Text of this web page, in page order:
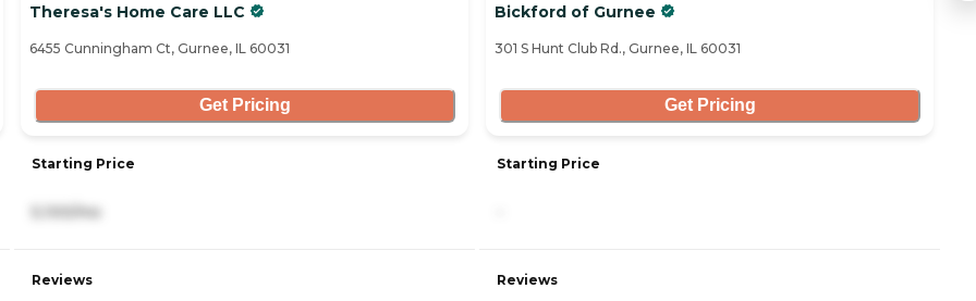
Theresa's Home Care LLC
6455 Cunningham Ct, Gurnee, IL 60031
Get Pricing
Starting Price
5,100/mo
Reviews
Bickford of Gurnee
301 S Hunt Club Rd., Gurnee, IL 60031
Get Pricing
Starting Price
Reviews